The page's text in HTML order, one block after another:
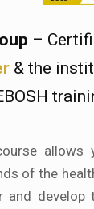
–
& the
allows
of the
and develop